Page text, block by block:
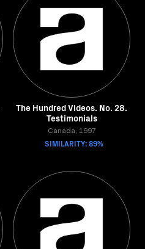
The Hundred Videos. No. 28.
Testimonials
Canada, 1997
SIMILARITY: 89%